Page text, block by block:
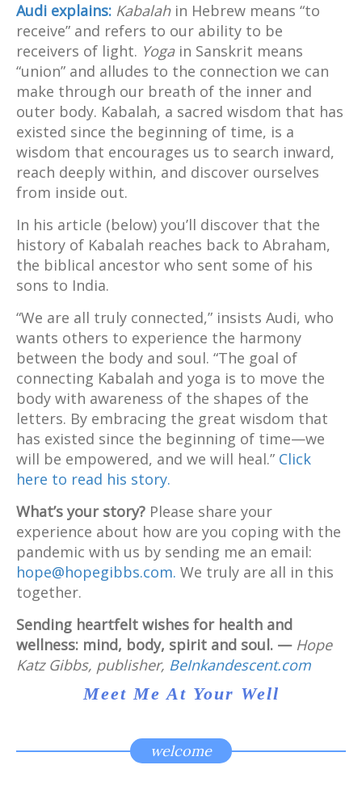
Audi explains: Kabalahin Hebrew means “to
receive” and refers to our ability to be
receivers of light. Yogain Sanskrit means
“union” and alludes to the connection we can
make through our breath of the inner and
outer body. Kabalah, a sacred wisdom that has
existed since the beginning of time, is a
wisdom that encourages us to search inward,
reach deeply within, and discover ourselves
from inside out.
In his article (below) you’ll discover that the
history of Kabalah reaches back to Abraham,
the biblical ancestor who sent some of his
sons to India.
“We are all truly connected,” insists Audi, who
wants others to experience the harmony
between the body and soul. “The goal of
connecting Kabalah and yoga is to move the
body with awareness of the shapes of the
letters. By embracing the great wisdom that
has existed since the beginning of time—we
will be empowered, and we will heal.” Click
here to read his story.
What’s your story? Please share your
experience about how are you coping with the
pandemic with us by sending me an email:
hope@hopegibbs.com. We truly are all in this
together.
Sending heartfelt wishes for health and
wellness: mind, body, spirit and soul. — Hope
Katz Gibbs, publisher, BeInkandescent.com
Meet Me At Your Well
welcome